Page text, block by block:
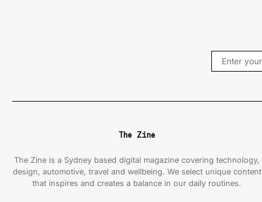
The Zine
The Zine is a Sydney based digital magazine covering technology,
design, automotive, travel and wellbeing. We select unique content
that inspires and creates a balance in our daily routines.